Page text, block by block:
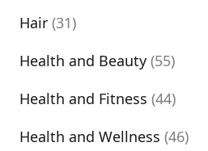
Hair (31)
Health and Beauty (55)
Health and Fitness (44)
Health and Wellness (46)